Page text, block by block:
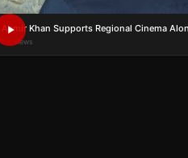
Aamir Khan Supports Regional Cinema
0K views